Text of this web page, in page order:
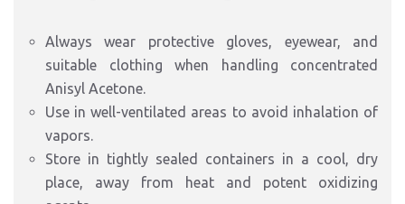
Always wear protective gloves, eyewear, and
suitable clothing when handling concentrated
Anisyl Acetone.
Use in well-ventilated areas to avoid inhalation of
vapors.
Store in tightly sealed containers in a cool, dry
place, away from heat and potent oxidizing